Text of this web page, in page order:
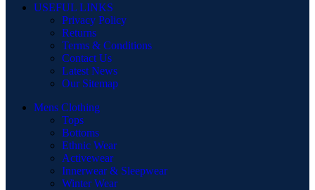
USEFUL LINKS
Privacy Policy
Returns
Terms & Conditions
Contact Us
Latest News
Our Sitemap
Mens Clothing
Tops
Bottoms
Ethnic Wear
Activewear
Innerwear & Sleepwear
Winter Wear